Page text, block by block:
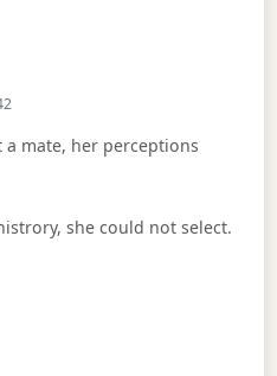
a mate, her perceptions
she could not select.